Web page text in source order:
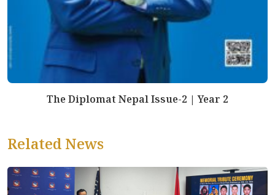
The Diplomat Nepal Issue-2 | Year 2
Related News